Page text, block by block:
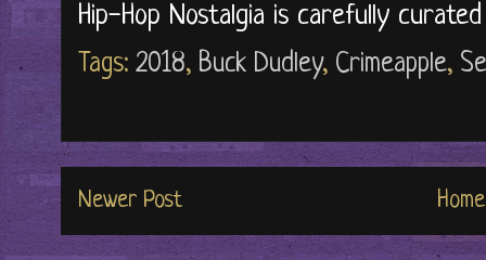
Hip-Hop Nostalgia is carefully
Tags: 2018, Buck Dudley, Crimeapple,
Newer Post Home